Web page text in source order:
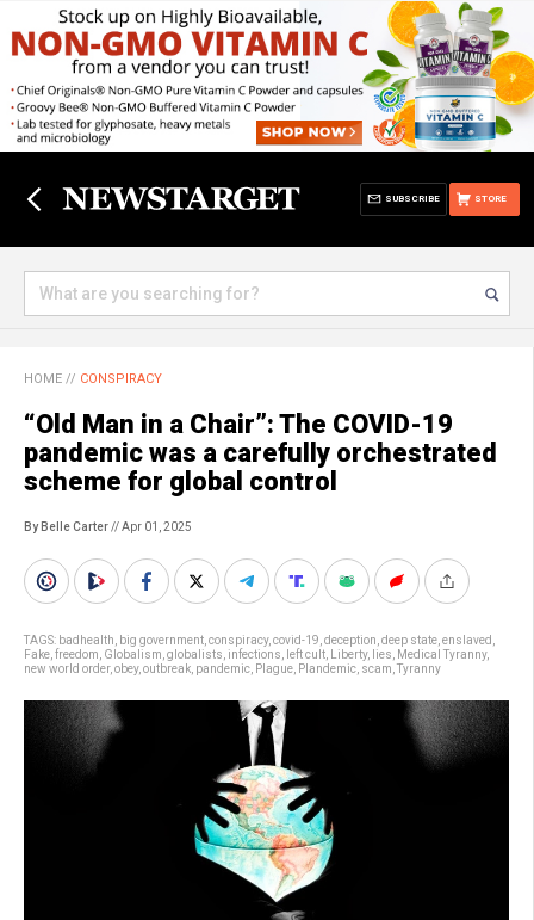
STORE
SUBSCRIBE
HOME // CONSPIRACY
“Old Man in a Chair”: The COVID-19
pandemic was a carefully orchestrated
scheme for global control
By Belle Carter// Apr 01, 2025
TAGS: badhealth big government conspiracy, covid-19 deception deep state enslaved
Fake freedom Globalism globalists infections left cult Liberty, lies Medical Tyranny,
new world order, obey, outbreak pandemic Plague Plandemic scam Tyranny